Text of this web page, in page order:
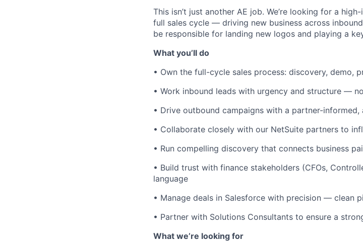
This isn’t just another AE job. We’re looking for a
full sales cycle — driving new business across
be responsible for landing new logos and playing a
What you’ll do
• Own the full-cycle sales process: discovery, demo,
• Work inbound leads with urgency and structure —
• Drive outbound campaigns with a partner-
• Collaborate closely with our NetSuite partners to
• Run compelling discovery that connects business
• Build trust with finance stakeholders (CFOs,
language
• Manage deals in Salesforce with precision — clean
• Partner with Solutions Consultants to ensure a
What we’re looking for